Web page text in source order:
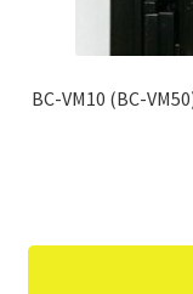
BC-VM10 (BC-